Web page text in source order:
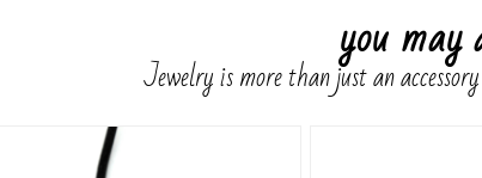
you may
Jewelry is more than just an